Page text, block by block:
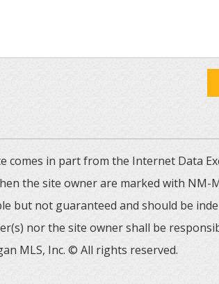
in part from the Internet Data
the site owner are marked with NM-
but not guaranteed and should be
nor the site owner shall be
MLS, Inc. © All rights reserved.